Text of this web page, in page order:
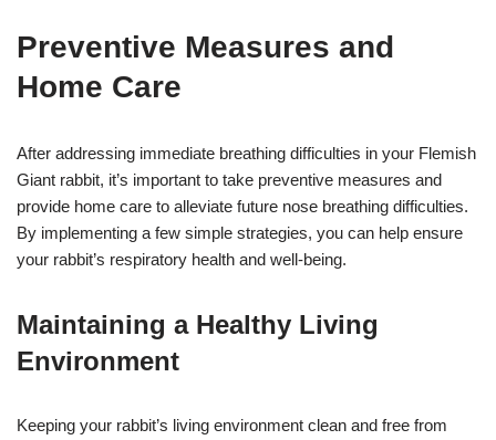
Preventive Measures and
Home Care
After addressing immediate breathing difficulties in your Flemish
Giant rabbit, it’s important to take preventive measures and
provide home care to alleviate future nose breathing difficulties.
By implementing a few simple strategies, you can help ensure
your rabbit’s respiratory health and well-being.
Maintaining a Healthy Living
Environment
Keeping your rabbit’s living environment clean and free from